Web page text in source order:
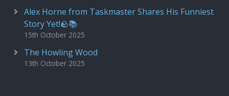
Alex Horne from Taskmaster Shares His Funniest
Story Yet!🪨📚
15th October 2025
The Howling Wood
13th October 2025